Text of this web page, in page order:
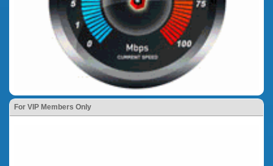
For VIP Members Only